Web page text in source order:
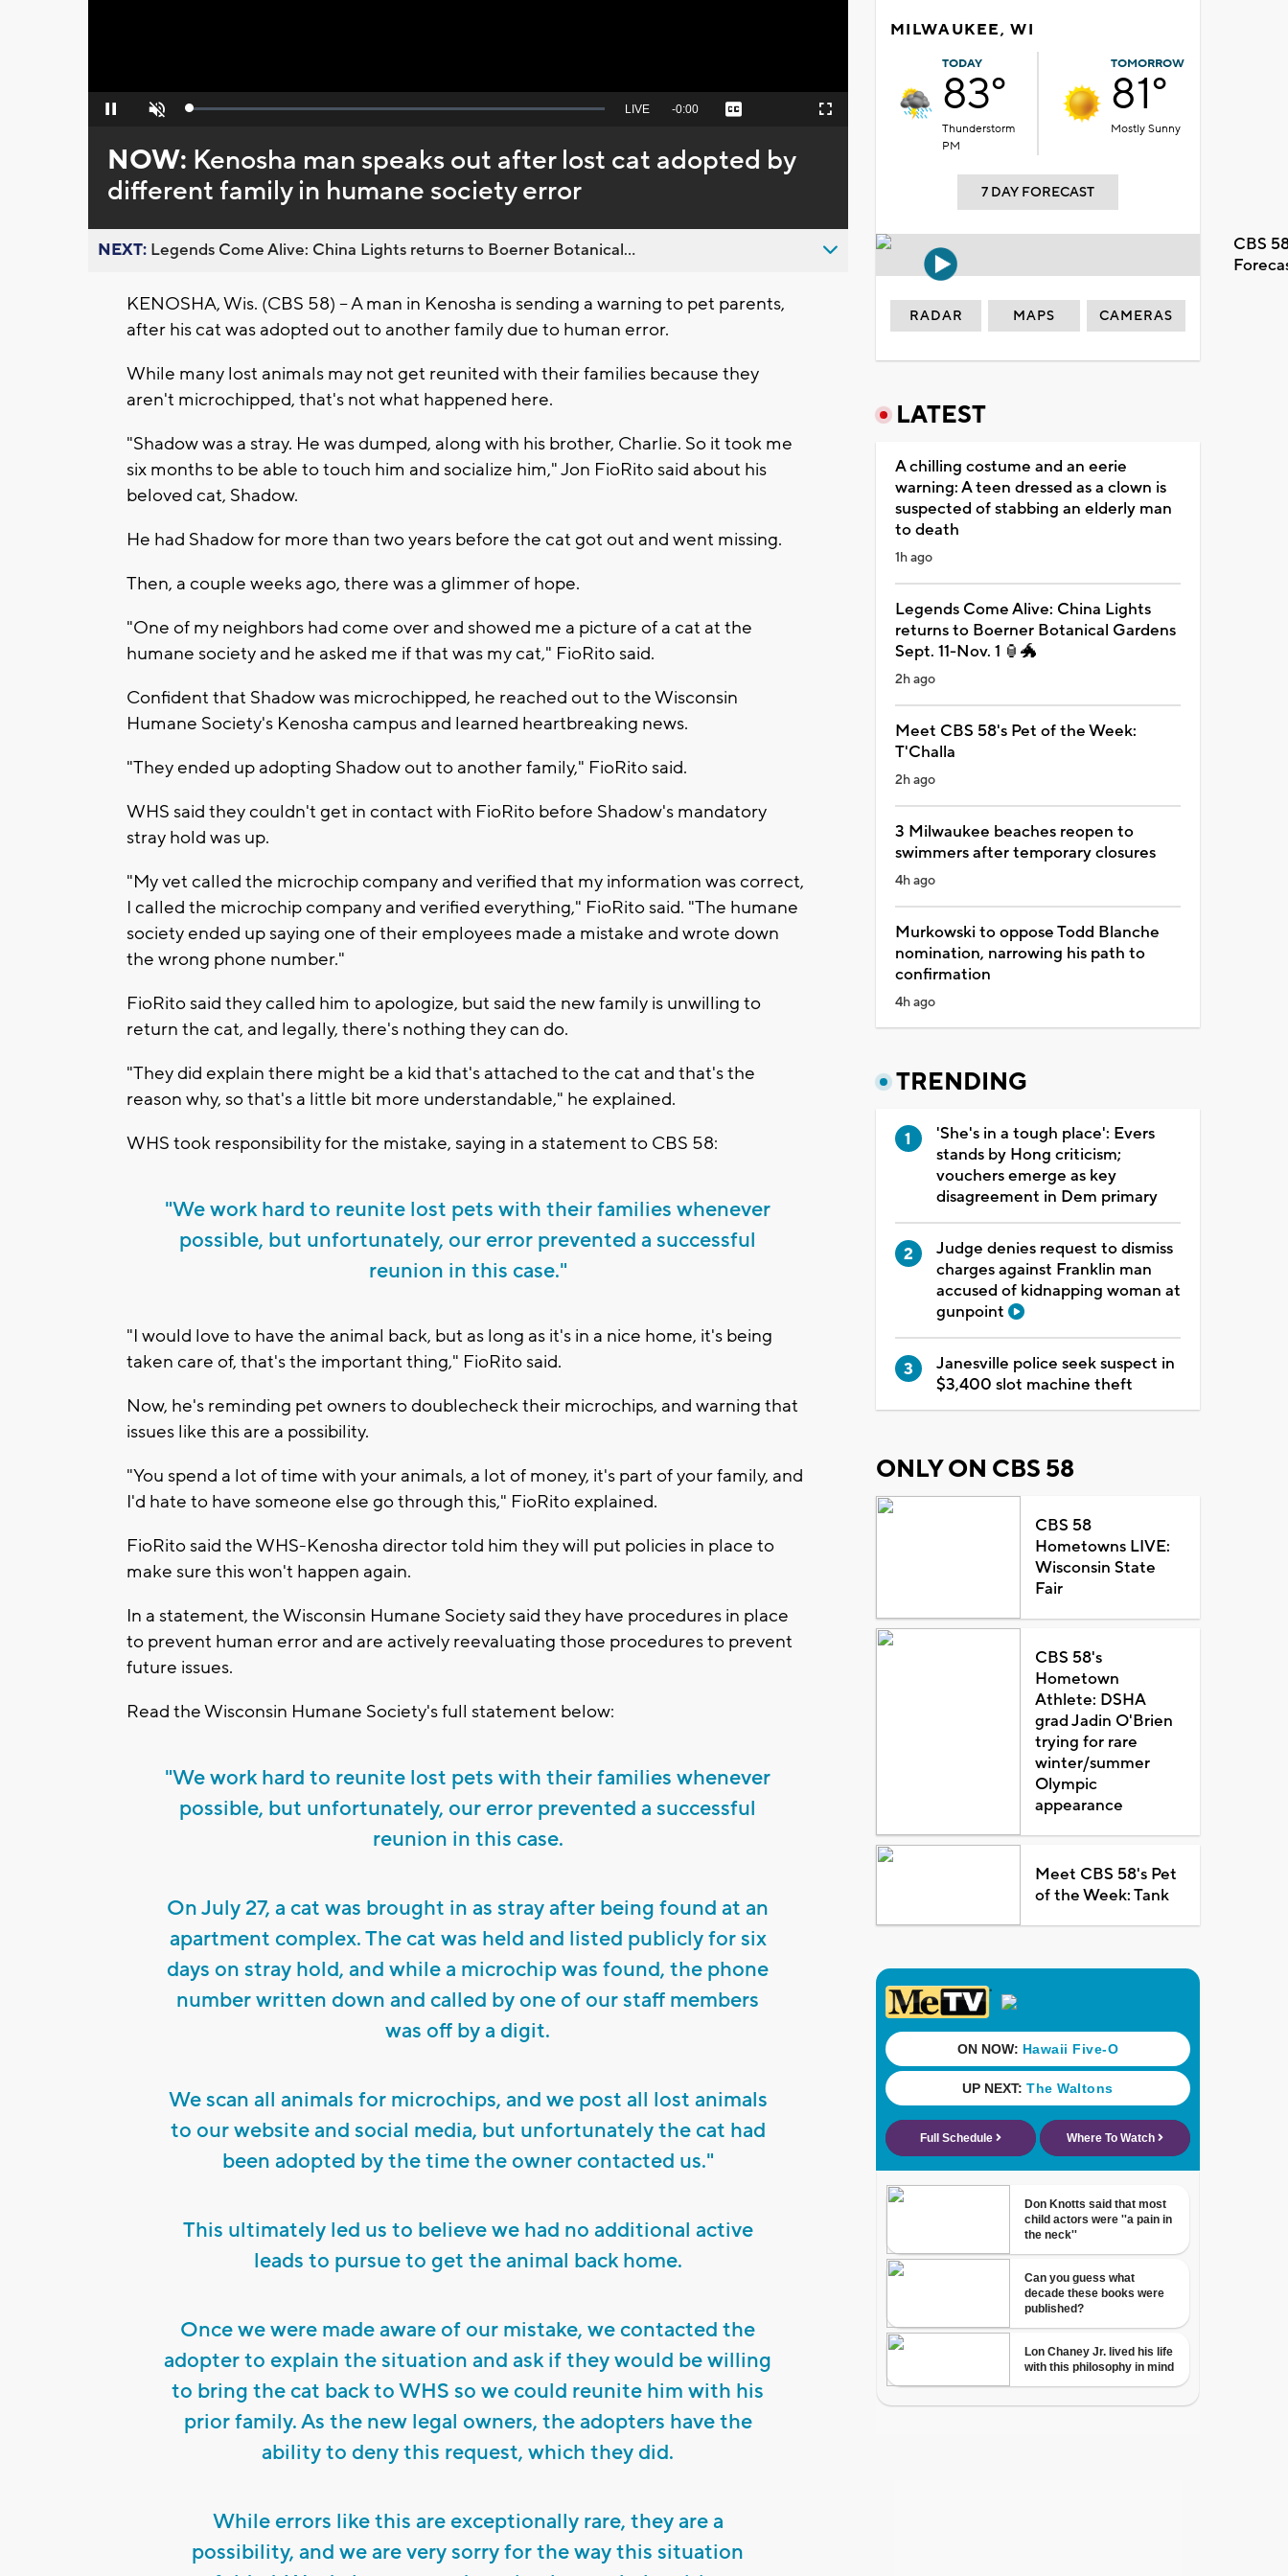
Pause Unmute Loaded:
Seek
behind
live
LIVE Remaining
-0:00 Captions Fullscreen
NOW: Kenosha man speaks out after lost cat adopted by
different family in humane society error
NEXT: Legends Come Alive: China Lights returns to Boerner Botanical...
KENOSHA, Wis. (CBS 58) – A man in Kenosha is sending a warning to pet parents,
after his cat was adopted out to another family due to human error.
While many lost animals may not get reunited with their families because they
aren't microchipped, that's not what happened here.
"Shadow was a stray. He was dumped, along with his brother, Charlie. So it took me
six months to be able to touch him and socialize him," Jon FioRito said about his
beloved cat, Shadow.
He had Shadow for more than two years before the cat got out and went missing.
Then, a couple weeks ago, there was a glimmer of hope.
"One of my neighbors had come over and showed me a picture of a cat at the
humane society and he asked me if that was my cat," FioRito said.
Confident that Shadow was microchipped, he reached out to the Wisconsin
Humane Society's Kenosha campus and learned heartbreaking news.
"They ended up adopting Shadow out to another family," FioRito said.
WHS said they couldn't get in contact with FioRito before Shadow's mandatory
stray hold was up.
"My vet called the microchip company and verified that my information was correct,
I called the microchip company and verified everything," FioRito said. "The humane
society ended up saying one of their employees made a mistake and wrote down
the wrong phone number."
FioRito said they called him to apologize, but said the new family is unwilling to
return the cat, and legally, there's nothing they can do.
"They did explain there might be a kid that's attached to the cat and that's the
reason why, so that's a little bit more understandable," he explained.
WHS took responsibility for the mistake, saying in a statement to CBS 58:
"We work hard to reunite lost pets with their families whenever
possible, but unfortunately, our error prevented a successful
reunion in this case."
"I would love to have the animal back, but as long as it's in a nice home, it's being
taken care of, that's the important thing," FioRito said.
Now, he's reminding pet owners to doublecheck their microchips, and warning that
issues like this are a possibility.
"You spend a lot of time with your animals, a lot of money, it's part of your family, and
I'd hate to have someone else go through this," FioRito explained.
FioRito said the WHS-Kenosha director told him they will put policies in place to
make sure this won't happen again.
In a statement, the Wisconsin Humane Society said they have procedures in place
to prevent human error and are actively reevaluating those procedures to prevent
future issues.
Read the Wisconsin Humane Society's full statement below:
"We work hard to reunite lost pets with their families whenever
possible, but unfortunately, our error prevented a successful
reunion in this case.
On July 27, a cat was brought in as stray after being found at an
apartment complex. The cat was held and listed publicly for six
days on stray hold, and while a microchip was found, the phone
number written down and called by one of our staff members
was off by a digit.
We scan all animals for microchips, and we post all lost animals
to our website and social media, but unfortunately the cat had
been adopted by the time the owner contacted us."
This ultimately led us to believe we had no additional active
leads to pursue to get the animal back home.
Once we were made aware of our mistake, we contacted the
adopter to explain the situation and ask if they would be willing
to bring the cat back to WHS so we could reunite him with his
prior family. As the new legal owners, the adopters have the
ability to deny this request, which they did.
While errors like this are exceptionally rare, they are a
possibility, and we are very sorry for the way this situation
MILWAUKEE, WI
TODAY
83°
Thunderstorm
PM
TOMORROW
81°
Mostly Sunny
7 DAY FORECAST
CBS
RADAR MAPS CAMERAS
LATEST
A chilling costume and an eerie
warning: A teen dressed as a clown is
suspected of stabbing an elderly man
to death
1h ago
Legends Come Alive: China Lights
returns to Boerner Botanical Gardens
Sept. 11-Nov. 1 🏮🐲
2h ago
Meet CBS 58's Pet of the Week:
T'Challa
2h ago
3 Milwaukee beaches reopen to
swimmers after temporary closures
4h ago
Murkowski to oppose Todd Blanche
nomination, narrowing his path to
confirmation
4h ago
TRENDING
'She's in a tough place': Evers
stands by Hong criticism;
vouchers emerge as key
disagreement in Dem primary
Judge denies request to dismiss
charges against Franklin man
accused of kidnapping woman at
gunpoint
Janesville police seek suspect in
$3,400 slot machine theft
ONLY ON CBS 58
CBS 58
Hometowns LIVE:
Wisconsin State
Fair
CBS 58's
Hometown
Athlete: DSHA
grad Jadin O'Brien
trying for rare
winter/summer
Olympic
appearance
Meet CBS 58's Pet
of the Week: Tank